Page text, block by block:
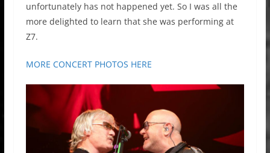
unfortunately has not happened yet. So I was all the
more delighted to learn that she was performing at
Z7.
MORE CONCERT PHOTOS HERE